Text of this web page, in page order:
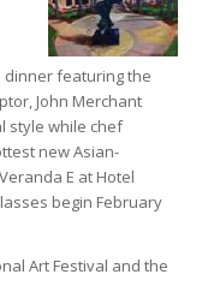
dinner featuring the
John Merchant
style while chef
new Asian-
E at Hotel
begin February
Art Festival and the